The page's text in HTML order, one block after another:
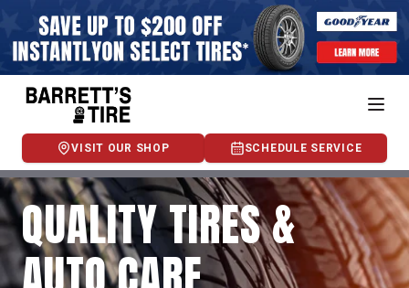
VISIT OUR SHOP SCHEDULE SERVICE
QUALITY TIRES &